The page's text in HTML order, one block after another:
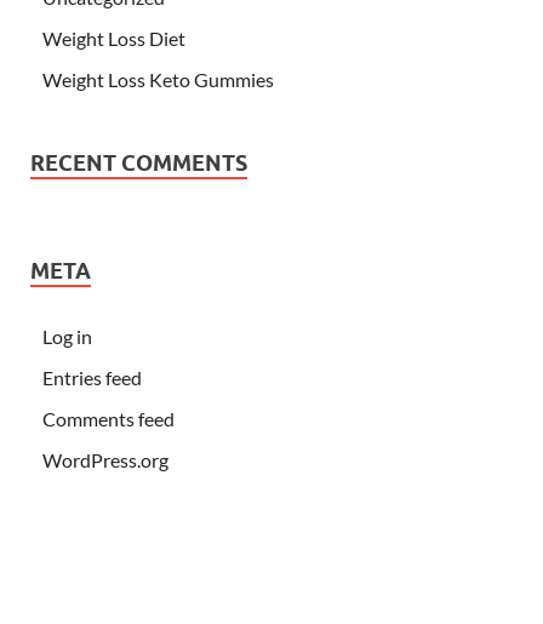
Weight Loss Diet
Weight Loss Keto Gummies
RECENT COMMENTS
META
Log in
Entries feed
Comments feed
WordPress.org